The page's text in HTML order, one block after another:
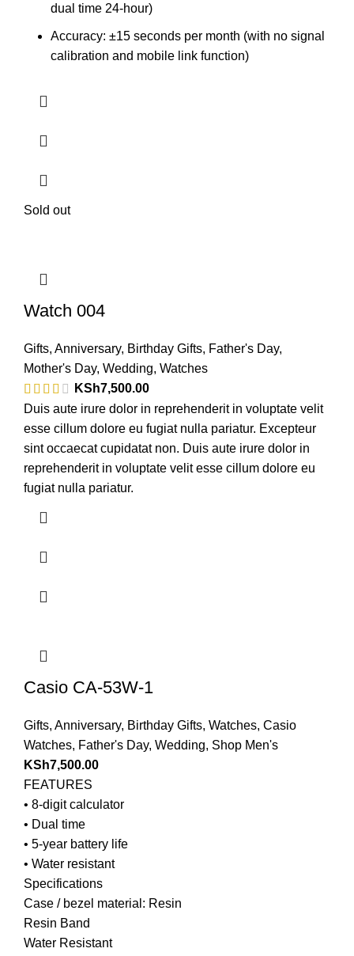
dual time 24-hour)
Accuracy: ±15 seconds per month (with no signal
calibration and mobile link function)
Sold out
Watch 004
Gifts, Anniversary, Birthday Gifts, Father's Day,
Mother's Day, Wedding, Watches
KSh7,500.00
Duis aute irure dolor in reprehenderit in voluptate velit
esse cillum dolore eu fugiat nulla pariatur. Excepteur
sint occaecat cupidatat non. Duis aute irure dolor in
reprehenderit in voluptate velit esse cillum dolore eu
fugiat nulla pariatur.
Casio CA-53W-1
Gifts, Anniversary, Birthday Gifts, Watches, Casio
Watches, Father's Day, Wedding, Shop Men's
KSh7,500.00
FEATURES
• 8-digit calculator
• Dual time
• 5-year battery life
• Water resistant
Specifications
Case / bezel material: Resin
Resin Band
Water Resistant